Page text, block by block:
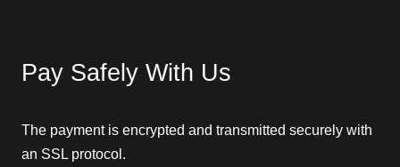
Pay Safely With Us
The payment is encrypted and transmitted securely with
an SSL protocol.